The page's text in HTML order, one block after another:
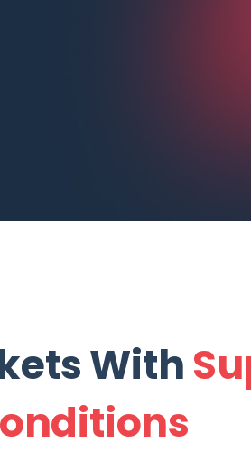
With